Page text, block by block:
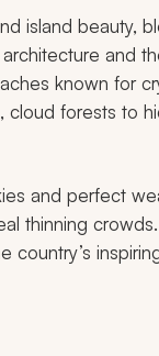
island beauty,
and
known for
forests to
and perfect
thinning
country’s